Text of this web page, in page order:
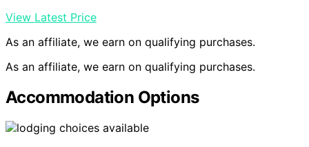
View Latest Price
As an affiliate, we earn on qualifying purchases.
As an affiliate, we earn on qualifying purchases.
Accommodation Options